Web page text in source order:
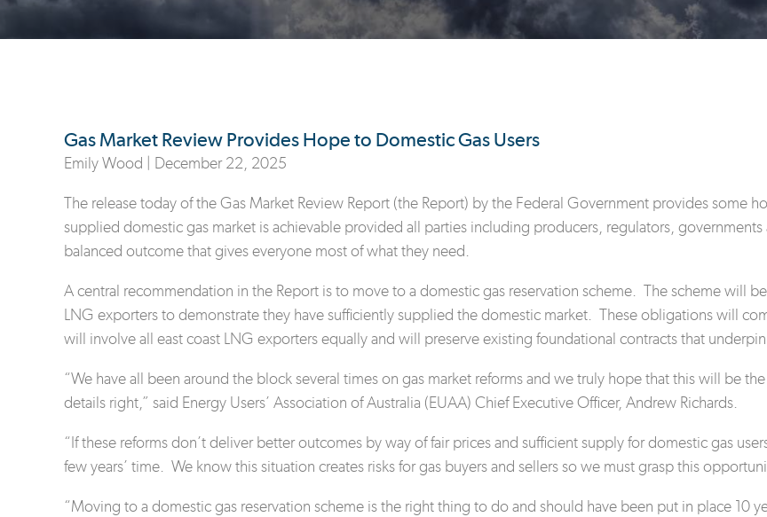
Gas Market Review Provides Hope to Domestic Gas Users
Emily Wood | December 22, 2025
The release today of the Gas Market Review Report (the Report) by the Federal Government provides some
supplied domestic gas market is achievable provided all parties including producers, regulators,
balanced outcome that gives everyone most of what they need.
A central recommendation in the Report is to move to a domestic gas reservation scheme. The scheme will
LNG exporters to demonstrate they have sufficiently supplied the domestic market. These obligations will
will involve all east coast LNG exporters equally and will preserve existing foundational contracts that
“We have all been around the block several times on gas market reforms and we truly hope that this will be
details right,” said Energy Users’ Association of Australia (EUAA) Chief Executive Officer, Andrew Richards.
“If these reforms don’t deliver better outcomes by way of fair prices and sufficient supply for domestic gas
few years’ time. We know this situation creates risks for gas buyers and sellers so we must grasp this
“Moving to a domestic gas reservation scheme is the right thing to do and should have been put in place 10